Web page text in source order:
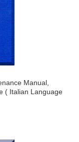
Manual,
( Italian Language